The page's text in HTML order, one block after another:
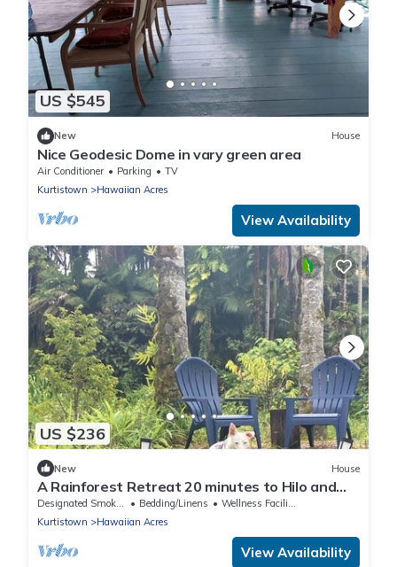
US $545
New House
Nice Geodesic Dome in vary green area
Air Conditioner Parking
TV
Kurtistown
Hawaiian Acres
View Availability
US $236
New House
A Rainforest Retreat 20 minutes to Hilo and
Volcano National Park
Designated Smoking Area Bedding/Linens
Wellness Facilities
Kurtistown
Hawaiian Acres
View Availability